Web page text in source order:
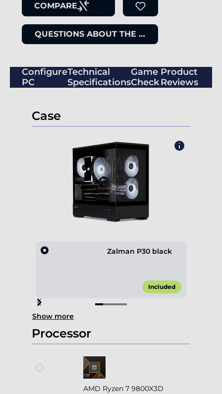
COMPARE
QUESTIONS ABOUT THE ITEM
Configure
PC
Technical
Specifications
Game
Check
Product
Reviews
Case
Zalman P30 black
Included
Item
1
of
4
Show more
Processor
AMD Ryzen 7 9800X3D